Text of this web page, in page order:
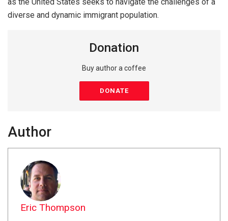
diverse and dynamic immigrant population.
Donation
Buy author a coffee
DONATE
Author
Eric Thompson